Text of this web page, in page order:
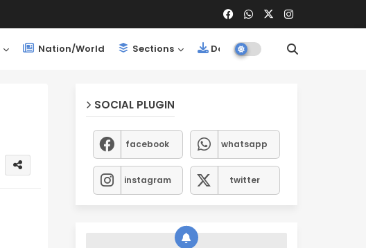
Nation/World Sections Downloads
SOCIAL PLUGIN
facebook whatsapp
instagram twitter